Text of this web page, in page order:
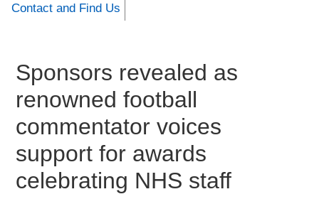
Contact and Find Us
Sponsors revealed as
renowned football
commentator voices
support for awards
celebrating NHS staff